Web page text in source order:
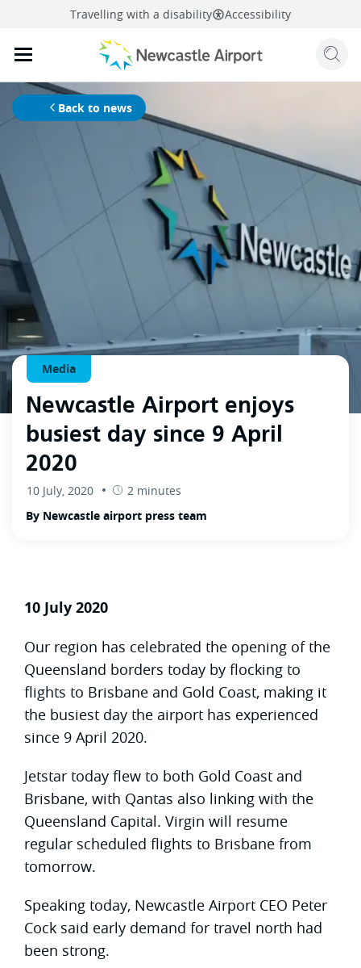
Travelling with a disability Accessibility
Mobile navigation opener
Mobile navigation opener
Sharethis page facebooktwitterlinkedin
Back to news
Media
Newcastle Airport enjoys
busiest day since 9 April
2020
10 July, 2020
2 minutes
By Newcastle airport press team
10 July 2020
Our region has celebrated the opening of the
Queensland borders today by flocking to
flights to Brisbane and Gold Coast, making it
the busiest day the airport has experienced
since 9 April 2020.
Jetstar today flew to both Gold Coast and
Brisbane, with Qantas also linking with the
Queensland Capital. Virgin will resume
regular scheduled flights to Brisbane from
tomorrow.
Speaking today, Newcastle Airport CEO Peter
Cock said early demand for travel north had
been strong.